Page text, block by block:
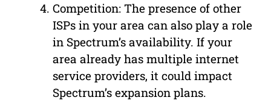
Competition: The presence of other
ISPs in your area can also play a role
in Spectrum’s availability. If your
area already has multiple internet
service providers, it could impact
Spectrum’s expansion plans.